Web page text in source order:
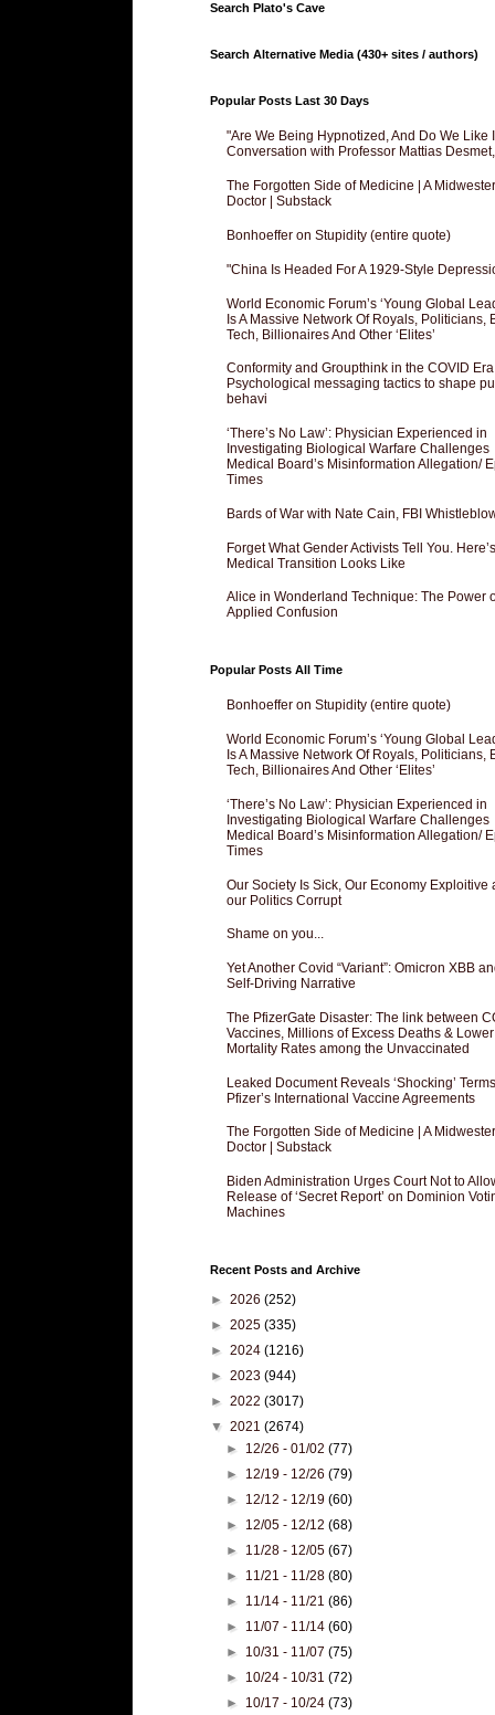
Search Plato's Cave
Search Alternative Media (430+ sites / authors)
Popular Posts Last 30 Days
"Are We Being Hypnotized, And Do We Like
Conversation with Professor Mattias
The Forgotten Side of Medicine | A
Doctor | Substack
Bonhoeffer on Stupidity (entire quote)
"China Is Headed For A 1929-Style
World Economic Forum’s ‘Young Global
Is A Massive Network Of Royals, Politicians,
Tech, Billionaires And Other ‘Elites’
Conformity and Groupthink in the COVID Era
Psychological messaging tactics to shape
behavi
‘There’s No Law’: Physician Experienced in
Investigating Biological Warfare Challenges
Medical Board’s Misinformation Allegation/
Times
Bards of War with Nate Cain, FBI
Forget What Gender Activists Tell You.
Medical Transition Looks Like
Alice in Wonderland Technique: The Power
Applied Confusion
Popular Posts All Time
Bonhoeffer on Stupidity (entire quote)
World Economic Forum’s ‘Young Global
Is A Massive Network Of Royals, Politicians,
Tech, Billionaires And Other ‘Elites’
‘There’s No Law’: Physician Experienced in
Investigating Biological Warfare Challenges
Medical Board’s Misinformation Allegation/
Times
Our Society Is Sick, Our Economy Exploitive
our Politics Corrupt
Shame on you...
Yet Another Covid “Variant”: Omicron XBB
Self-Driving Narrative
The PfizerGate Disaster: The link between
Vaccines, Millions of Excess Deaths & Lower
Mortality Rates among the Unvaccinated
Leaked Document Reveals ‘Shocking’
Pfizer’s International Vaccine Agreements
The Forgotten Side of Medicine | A
Doctor | Substack
Biden Administration Urges Court Not to
Release of ‘Secret Report’ on Dominion
Machines
Recent Posts and Archive
► 2026 (252)
► 2025 (335)
► 2024 (1216)
► 2023 (944)
► 2022 (3017)
▼ 2021 (2674)
► 12/26 - 01/02(77)
► 12/19 - 12/26(79)
► 12/12 - 12/19(60)
► 12/05 - 12/12(68)
► 11/28 - 12/05(67)
► 11/21 - 11/28(80)
► 11/14 - 11/21(86)
► 11/07 - 11/14(60)
► 10/31 - 11/07(75)
► 10/24 - 10/31(72)
► 10/17 - 10/24(73)